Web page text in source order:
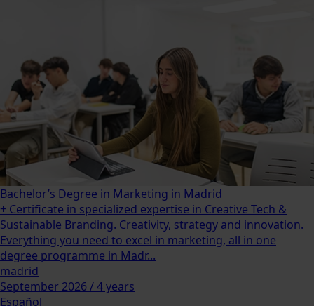
Bachelor’s Degree in Marketing in Madrid
+ Certificate in specialized expertise in Creative Tech &
Sustainable Branding. Creativity, strategy and innovation.
Everything you need to excel in marketing, all in one
degree programme in Madr...
madrid
September 2026 / 4 years
Español